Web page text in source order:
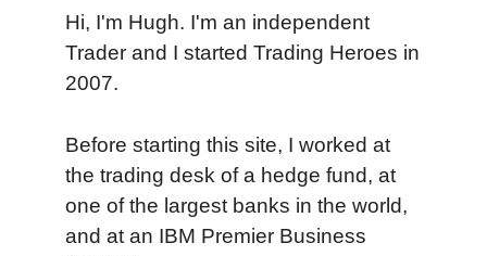
Hi, I'm Hugh. I'm an independent
Trader and I started Trading Heroes in
2007.
Before starting this site, I worked at
the trading desk of a hedge fund, at
one of the largest banks in the world,
and at an IBM Premier Business